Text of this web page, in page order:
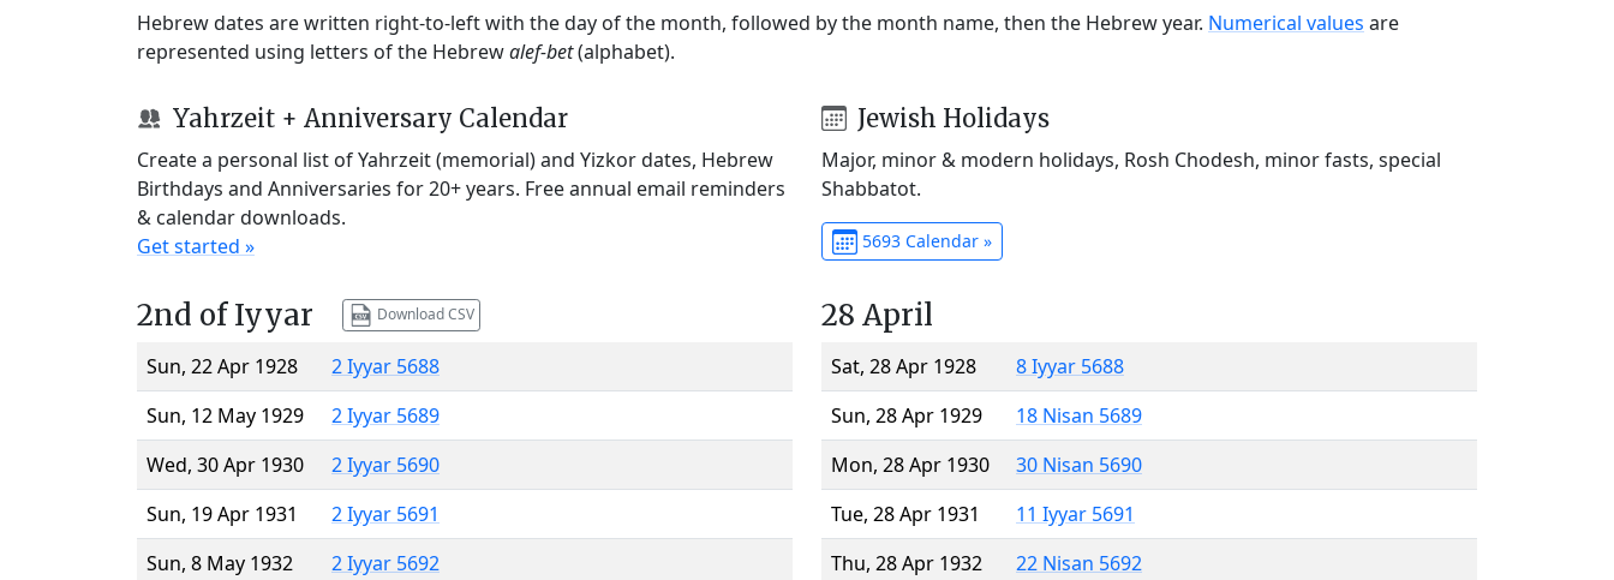
Hebrew dates are written right-to-left with the day of the month, followed by the month name, then the Hebrew year. Numerical values are
represented using letters of the Hebrewalef-bet(alphabet).
Yahrzeit + Anniversary Calendar
Create a personal list of Yahrzeit (memorial) and Yizkor dates, Hebrew
Birthdays and Anniversaries for 20+ years. Free annual email reminders
& calendar downloads.
Get started »
Jewish Holidays
Major, minor & modern holidays, Rosh Chodesh, minor fasts, special
Shabbatot.
5693 Calendar »
2nd of Iyyar Download CSV
Sun, 22 Apr 1928
2 Iyyar 5688
Sun, 12 May 1929
2 Iyyar 5689
Wed, 30 Apr 1930
2 Iyyar 5690
Sun, 19 Apr 1931
2 Iyyar 5691
Sun, 8 May 1932
2 Iyyar 5692
28 April
Sat, 28 Apr 1928
8 Iyyar 5688
Sun, 28 Apr 1929
18 Nisan 5689
Mon, 28 Apr 1930
30 Nisan 5690
Tue, 28 Apr 1931
11 Iyyar 5691
Thu, 28 Apr 1932
22 Nisan 5692